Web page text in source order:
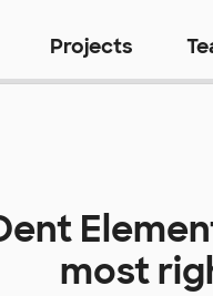
Projects
most